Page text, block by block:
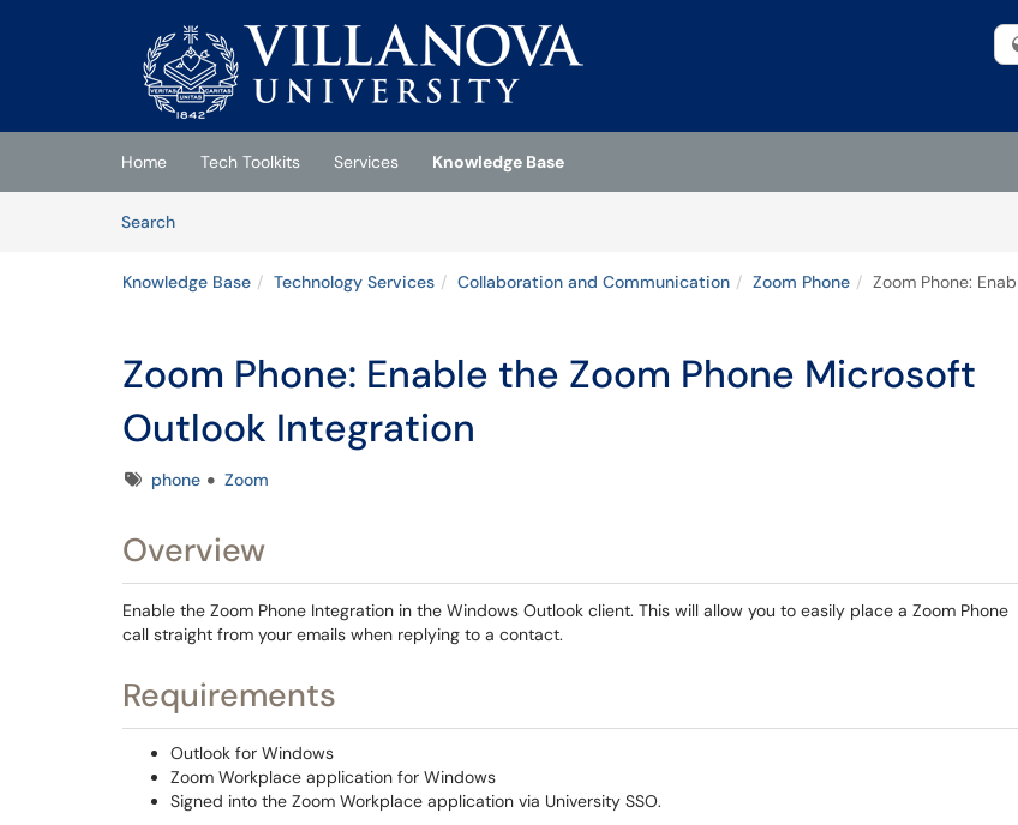
(opens in a new tab)
Home Tech Toolkits Services
Knowledge Base
SearchArticles
Knowledge Base Technology Services Collaboration and Communication Zoom Phone Zoom Phone:
Zoom Phone: Enable the Zoom Phone Microsoft
Outlook Integration
Tagsphone Zoom
Overview
Enable the Zoom Phone Integration in the Windows Outlook client. This will allow you to easily place a Zoom Phone
call straight from your emails when replying to a contact.
Requirements
Outlook for Windows
Zoom Workplace application for Windows
Signed into the Zoom Workplace application via University SSO.